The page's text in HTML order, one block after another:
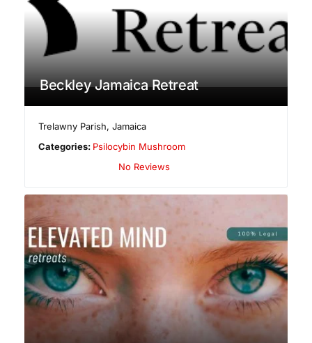
Beckley Jamaica Retreat
Trelawny Parish,Jamaica
Categories: Psilocybin Mushroom
No Reviews